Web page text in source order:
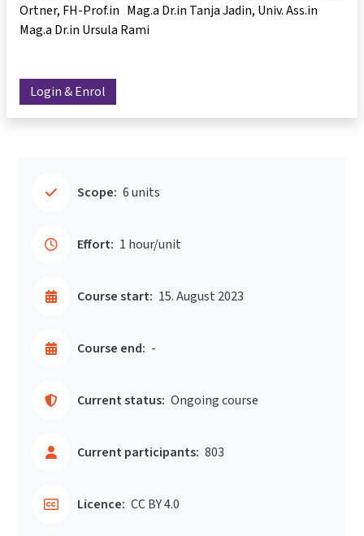
Ortner FH-Prof.in Mag.a Dr.in Tanja Jadin Univ. Ass.in
Mag.a Dr.in Ursula Rami
Login & Enrol
Scope: 6 units
Effort: 1 hour/unit
Course start: 15. August 2023
Course end: -
Current status: Ongoing course
Current participants: 803
Licence: CC BY 4.0